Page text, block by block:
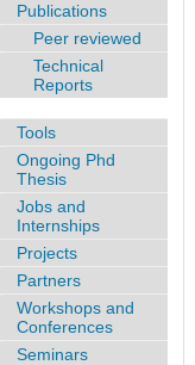
Publications
Peer reviewed
Technical
Reports
Tools
Ongoing Phd
Thesis
Jobs and
Internships
Projects
Partners
Workshops and
Conferences
Seminars